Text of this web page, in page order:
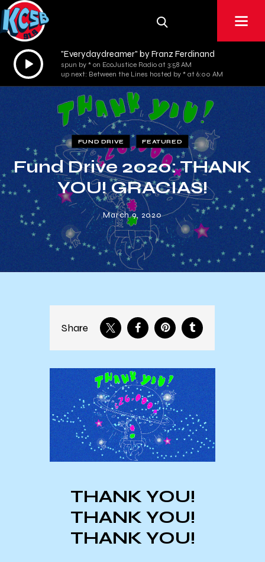
Audio
Player
"Everydaydreamer" by Franz Ferdinand
spun by * on EcoJustice Radio at 3:58 AM
up next: Between the Lines hosted by * at 6:00 AM
FUND DRIVE FEATURED
Fund Drive 2020: THANK
YOU! GRACIAS!
March 9, 2020
Share
THANK YOU!
THANK YOU!
THANK YOU!